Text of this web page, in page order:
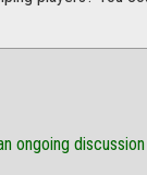
ongoing